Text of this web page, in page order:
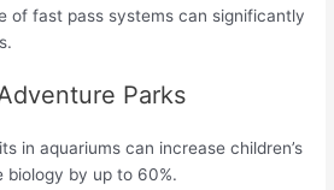
of fast pass systems can significantly
Parks
in aquariums can increase children’s
biology by up to 60%.